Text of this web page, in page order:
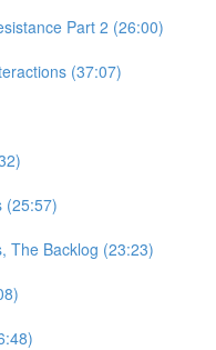
Part 2 (26:00)
(37:07)
(25:57)
The Backlog (23:23)